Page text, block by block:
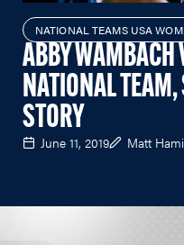
NATIONAL TEAMS USA
ABBY
NATIONAL
STORY
June 11, 2019 Matt